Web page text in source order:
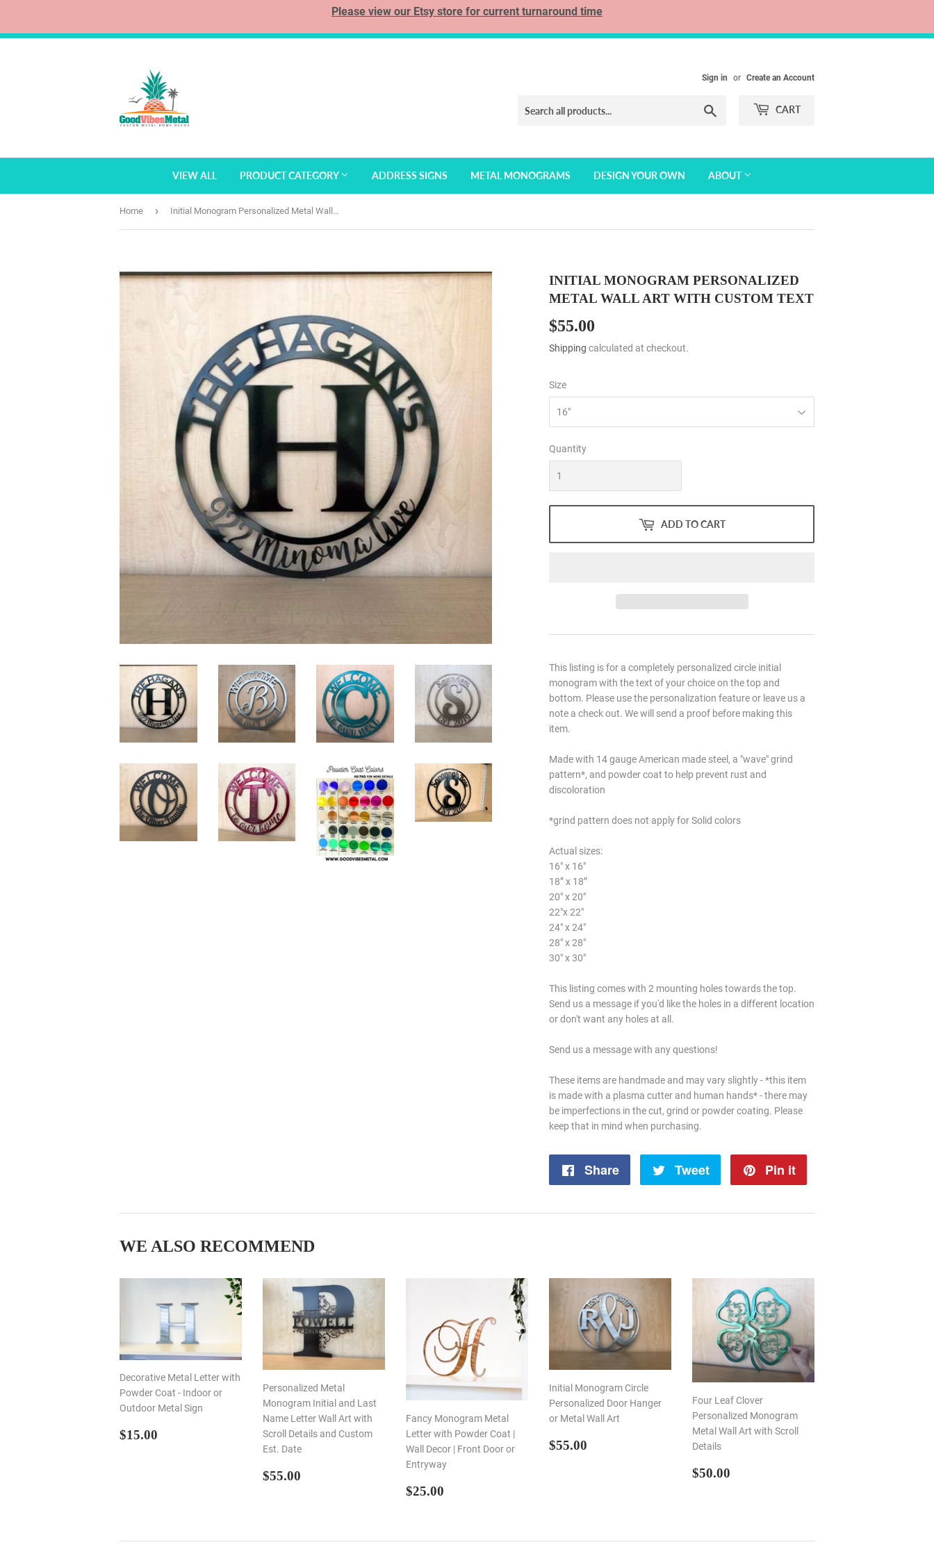
Please view our Etsy store for current turnaround time
Sign in or Create an Account
CART
VIEW ALL PRODUCT CATEGORY ADDRESS SIGNS METAL MONOGRAMS DESIGN YOUR OWN ABOUT
Home › Initial Monogram Personalized Metal Wall Art with Custom Text
INITIAL MONOGRAM PERSONALIZED
METAL WALL ART WITH CUSTOM TEXT
$55.00
Shipping calculated at checkout.
Size
Quantity
ADD TO CART
This listing is for a completely personalized circle initial
monogram with the text of your choice on the top and
bottom. Please use the personalization feature or leave us a
note a check out. We will send a proof before making this
item.
Made with 14 gauge American made steel, a "wave" grind
pattern*, and powder coat to help prevent rust and
discoloration
*grind pattern does not apply for Solid colors
Actual sizes:
16" x 16"
18” x 18”
20" x 20"
22"x 22"
24" x 24"
28" x 28"
30" x 30"
This listing comes with 2 mounting holes towards the top.
Send us a message if you'd like the holes in a different location
or don't want any holes at all.
Send us a message with any questions!
These items are handmade and may vary slightly - *this item
is made with a plasma cutter and human hands* - there may
be imperfections in the cut, grind or powder coating. Please
keep that in mind when purchasing.
Share
Share
Tweet
Tweet
Pin it
WE ALSO RECOMMEND
Decorative Metal Letter with
Powder Coat - Indoor or
Outdoor Metal Sign
REGULAR
$15.00
Personalized Metal
Monogram Initial and Last
Name Letter Wall Art with
Scroll Details and Custom
Est. Date
REGULAR
$55.00
Fancy Monogram Metal
Letter with Powder Coat |
Wall Decor | Front Door or
Entryway
REGULAR
$25.00
Initial Monogram Circle
Personalized Door Hanger
or Metal Wall Art
REGULAR
$55.00
Four Leaf Clover
Personalized Monogram
Metal Wall Art with Scroll
Details
REGULAR
$50.00